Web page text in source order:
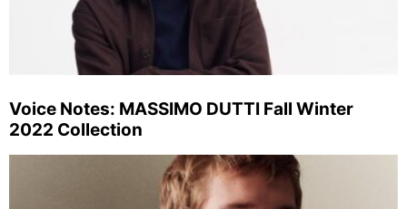
Voice Notes: MASSIMO DUTTI Fall Winter
2022 Collection